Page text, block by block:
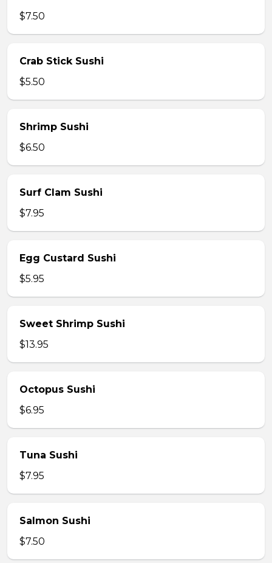
$7.50
Crab Stick Sushi
$5.50
Shrimp Sushi
$6.50
Surf Clam Sushi
$7.95
Egg Custard Sushi
$5.95
Sweet Shrimp Sushi
$13.95
Octopus Sushi
$6.95
Tuna Sushi
$7.95
Salmon Sushi
$7.50